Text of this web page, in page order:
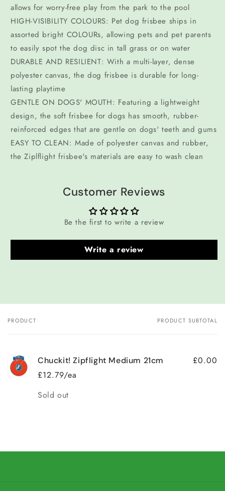
allows for worry-free play from the park to the pool
HIGH-VISIBILITY COLOURS: Pet dog frisbee ships in
assorted bright COLOURs, allowing pets and pet parents
to easily spot the dog disc in tall grass or on water
DURABLE AND RESILIENT: With a multi-layer, dense
polyester canvas, the dog frisbee is durable for long-
lasting playtime
GENTLE ON DOGS' MOUTH: Featuring a lightweight
design, the soft frisbee for dogs has smooth, rubber-
reinforced edges that are gentle on dogs' teeth and gums
EASY TO CLEAN: Made of polyester canvas and rubber,
the Ziplflight frisbee's materials are easy to wash clean
Customer Reviews
Be the first to write a review
Write a review
Your
PRODUCT PRODUCT SUBTOTAL
Chuckit! Zipflight Medium 21cm
£12.79/ea
£0.00
Quantity
Sold out